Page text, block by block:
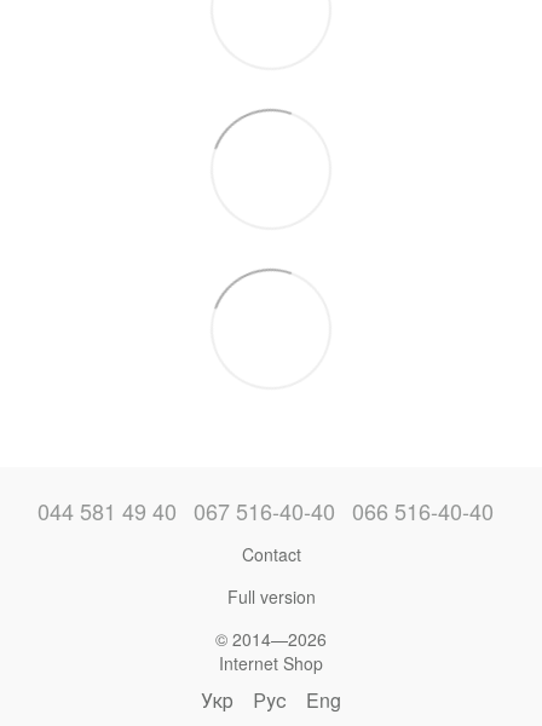
044 581 49 40 067 516-40-40 066 516-40-40
Contact
Full version
© 2014—2026
Internet Shop
Укр Рус Eng